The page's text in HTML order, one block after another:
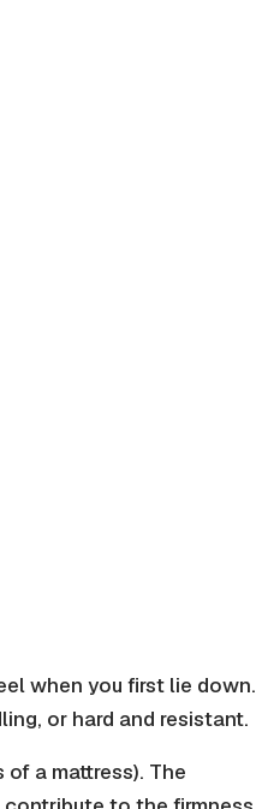
when you first lie down.
or hard and resistant.
a mattress). The